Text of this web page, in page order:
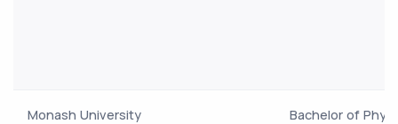
Monash University Bachelor of